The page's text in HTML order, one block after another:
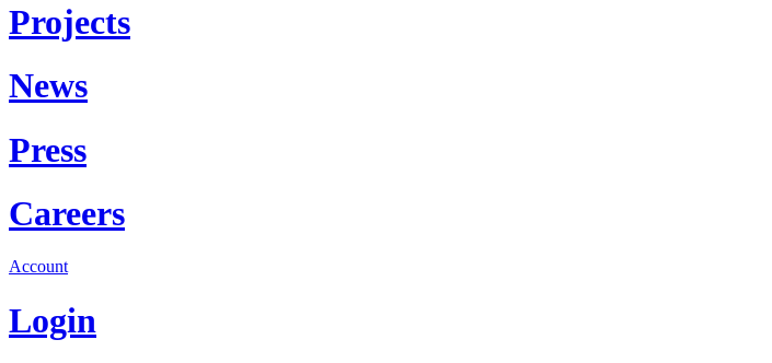
Projects
News
Press
Careers
Account
Login